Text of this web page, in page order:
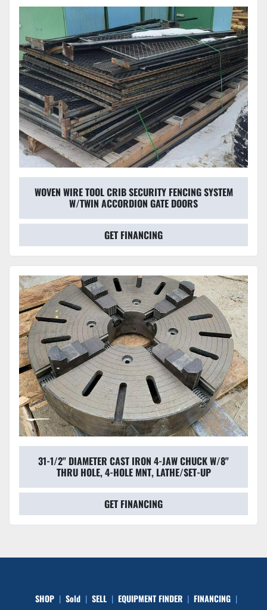
WOVEN WIRE TOOL CRIB SECURITY FENCING SYSTEM
W/TWIN ACCORDION GATE DOORS
GET FINANCING
31-1/2" DIAMETER CAST IRON 4-JAW CHUCK W/8"
THRU HOLE, 4-HOLE MNT, LATHE/SET-UP
GET FINANCING
SHOP Sold SELL EQUIPMENT FINDER FINANCING